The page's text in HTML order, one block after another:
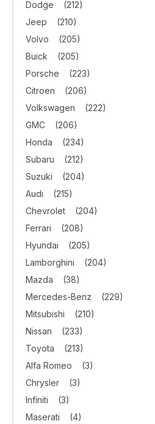
Dodge
(212)
Jeep
(210)
Volvo
(205)
Buick
(205)
Porsche
(223)
Citroen
(206)
Volkswagen
(222)
GMC
(206)
Honda
(234)
Subaru
(212)
Suzuki
(204)
Audi
(215)
Chevrolet
(204)
Ferrari
(208)
Hyundai
(205)
Lamborghini
(204)
Mazda
(38)
Mercedes-Benz
(229)
Mitsubishi
(210)
Nissan
(233)
Toyota
(213)
Alfa Romeo
(3)
Chrysler
(3)
Infiniti
(3)
Maserati
(4)